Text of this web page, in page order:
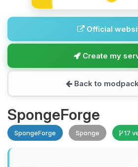
Official
Create my
Back to
SpongeForge
SpongeForge Sponge 17